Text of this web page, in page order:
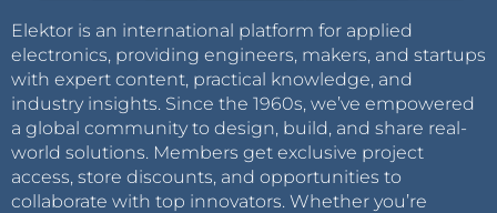
Elektor is an international platform for applied
electronics, providing engineers, makers, and startups
with expert content, practical knowledge, and
industry insights. Since the 1960s, we’ve empowered
a global community to design, build, and share real-
world solutions. Members get exclusive project
access, store discounts, and opportunities to
collaborate with top innovators. Whether you’re